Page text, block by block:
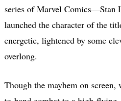
series of Marvel Comics—Stan
launched the character of the
energetic, lightened by some
overlong.
Though the mayhem on